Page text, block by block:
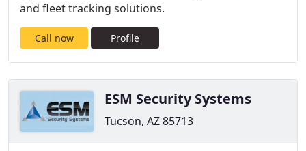
and fleet tracking solutions.
Call now Profile
ESM Security Systems
Tucson, AZ 85713